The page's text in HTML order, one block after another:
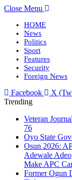
Close Menu
HOME
News
Politics
Sport
Features
Security
Foreign News
Facebook X
Trending
Veteran
76
Oyo State
Osun 2026:
Adewale
Make APC
Former Ogun